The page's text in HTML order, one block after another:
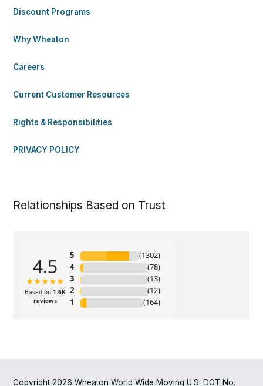
Discount Programs
Why Wheaton
Careers
Current Customer Resources
Rights & Responsibilities
PRIVACY POLICY
Relationships Based on Trust
Copyright 2026 Wheaton World Wide Moving U.S. DOT No.